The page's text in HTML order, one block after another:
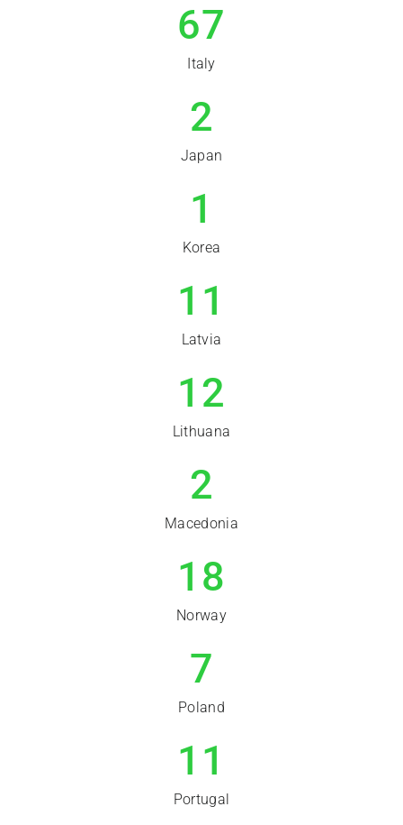
67
Italy
2
Japan
1
Korea
11
Latvia
12
Lithuana
2
Macedonia
18
Norway
7
Poland
11
Portugal